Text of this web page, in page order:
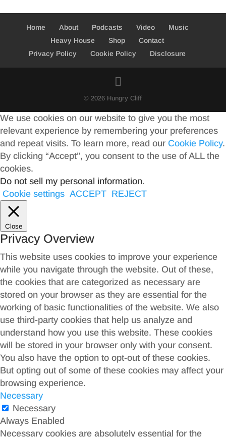
Home About Podcasts Video
Music
Heavy House
Shop
Contact
Privacy Policy
Cookie Policy Disclosure
© 2026 Hungry Cliff
We use cookies on our website to give you the most
relevant experience by remembering your preferences
and repeat visits. To learn more, read our Cookie Policy.
By clicking “Accept”, you consent to the use of ALL the
cookies.
Do not sell my personal information.
Cookie settings ACCEPT REJECT
Close
Privacy Overview
This website uses cookies to improve your experience
while you navigate through the website. Out of these,
the cookies that are categorized as necessary are
stored on your browser as they are essential for the
working of basic functionalities of the website. We also
use third-party cookies that help us analyze and
understand how you use this website. These cookies
will be stored in your browser only with your consent.
You also have the option to opt-out of these cookies.
But opting out of some of these cookies may affect your
browsing experience.
Necessary
Necessary
Always Enabled
Necessary cookies are absolutely essential for the